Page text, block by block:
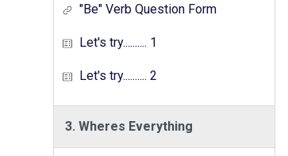
"Be" Verb Question Form
Let's try.......... 1
Let's try.......... 2
3. Wheres Everything